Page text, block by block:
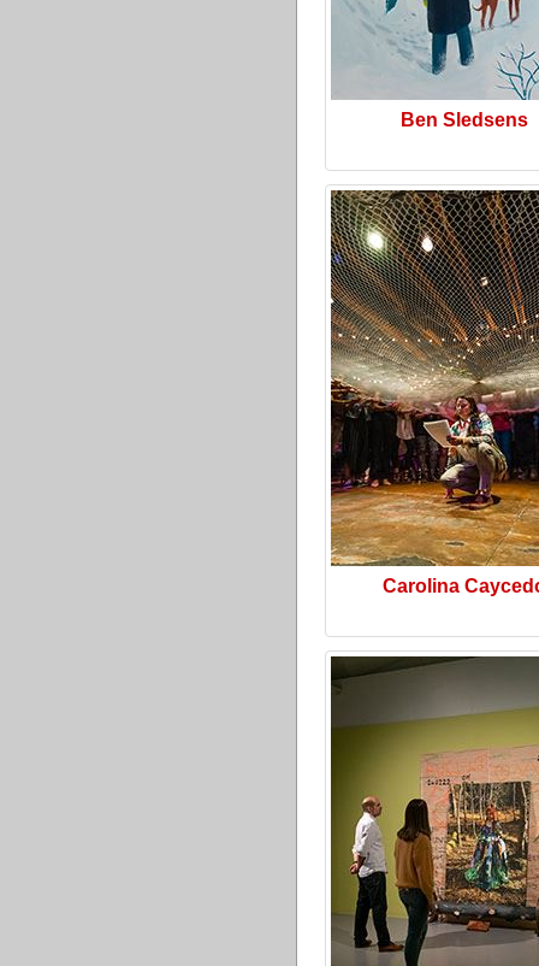
Ben Sledsens
Carolina